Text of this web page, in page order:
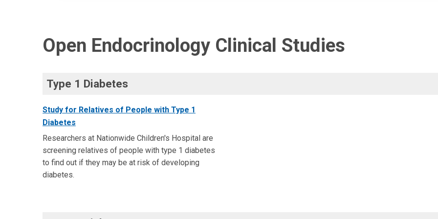
Open Endocrinology Clinical Studies
Type 1 Diabetes
Study for Relatives of People with Type 1
Diabetes
Researchers at Nationwide Children's Hospital are
screening relatives of people with type 1 diabetes
to find out if they may be at risk of developing
diabetes.